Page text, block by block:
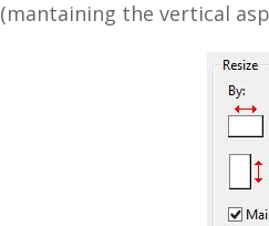
(mantaining the vertical